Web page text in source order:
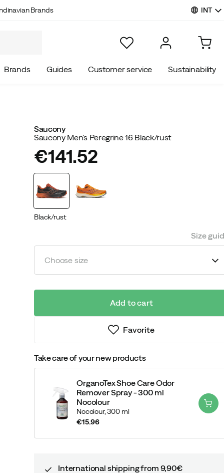
Brands INT
Brands Guides Customer service Sustainability
Saucony
Saucony Men's Peregrine 16 Black/rust
price
€141.52
Black/rust
Size
Choose size
Add to cart
Favorite
Take care of your new products
OrganoTex Shoe Care Odor
Remover Spray - 300 ml
Nocolour
Nocolour,300 ml
€15.96
International shipping from 9,90€